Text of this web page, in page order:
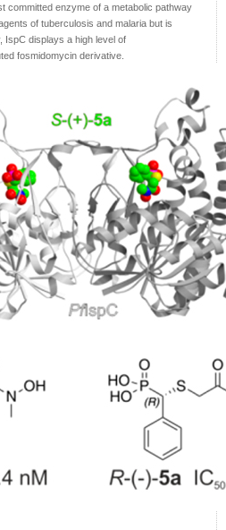
committed enzyme of a metabolic pathway
of tuberculosis and malaria but is
IspC displays a high level of
fosmidomycin derivative.